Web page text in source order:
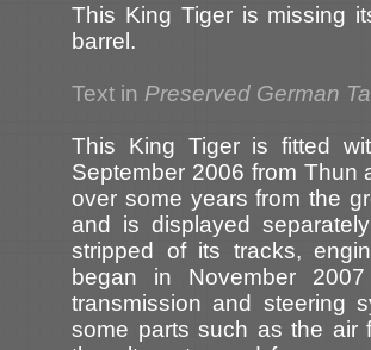
This King Tiger is missing
barrel.
Text in Preserved German
This King Tiger is fitted
September 2006 from Thun
over some years from the
and is displayed
stripped of its tracks,
began in November
transmission and steering
some parts such as the air